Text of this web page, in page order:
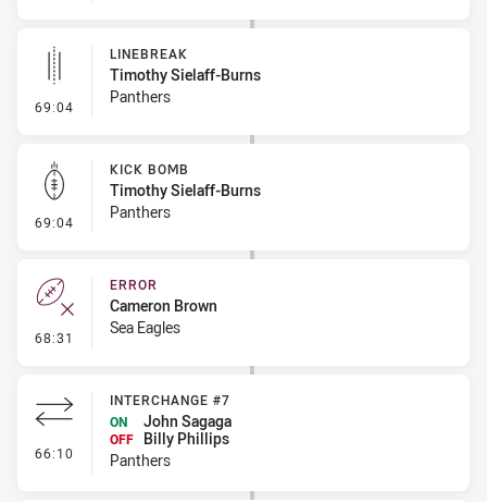
69:04 - Linebreak
LINEBREAK
Timothy Sielaff-Burns
Panthers
69:04 - Kick Bomb
KICK BOMB
Timothy Sielaff-Burns
Panthers
68:31 - Error
ERROR
Cameron Brown
Sea Eagles
66:10 - Interchange #7
INTERCHANGE #7
ON
John Sagaga
OFF
Billy Phillips
Panthers